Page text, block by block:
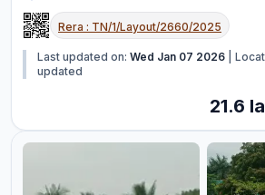
Rera : TN/1/Layout/2660/2025
Last updated on: Wed Jan 07 2026
updated
21.6